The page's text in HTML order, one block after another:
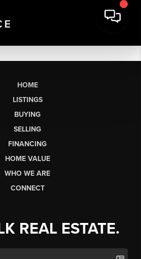
HOME
LISTINGS
BUYING
SELLING
FINANCING
HOME VALUE
WHO WE ARE
CONNECT
REAL ESTATE.